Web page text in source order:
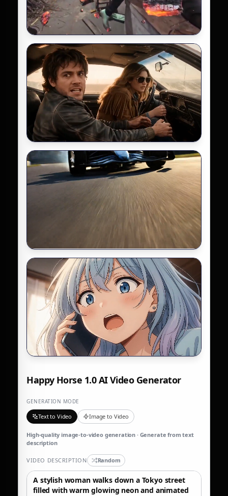
Happy Horse 1.0 AI Video Generator
GENERATION MODE
Text to Video Image to Video
High-quality image-to-video generation · Generate from text
description
VIDEO DESCRIPTION Random